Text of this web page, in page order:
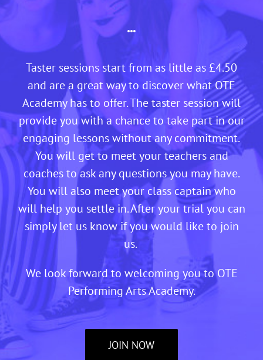
Taster sessions start from as little as £4.50
and are a great way to discover what OTE
Academy has to offer. The taster session will
provide you with a chance to take part in our
engaging lessons without any commitment.
You will get to meet your teachers and
coaches to ask any questions you may have.
You will also meet your class captain who
will help you settle in. After your trial you can
simply let us know if you would like to join
us.
We look forward to welcoming you to OTE
Performing Arts Academy.
JOIN NOW